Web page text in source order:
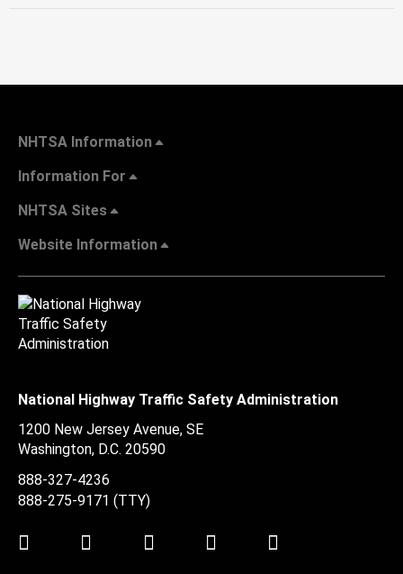
NHTSA Information
Information For
NHTSA Sites
Website Information
National Highway Traffic Safety Administration
1200 New Jersey Avenue, SE
Washington, D.C. 20590
888-327-4236
888-275-9171 (TTY)
Twitter LinkedInFacebookYoutube